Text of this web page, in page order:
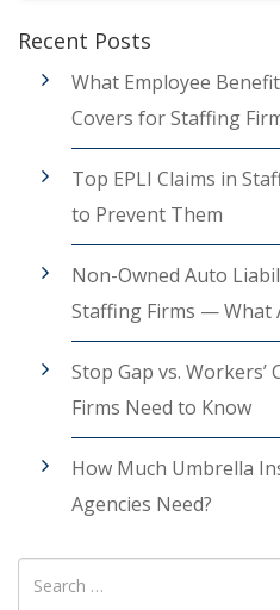
Recent Posts
What Employee
Covers for Staffing
Top EPLI Claims in
to Prevent Them
Non-Owned Auto
Staffing Firms — What
Stop Gap vs.
Firms Need to Know
How Much Umbrella
Agencies Need?
Search
for